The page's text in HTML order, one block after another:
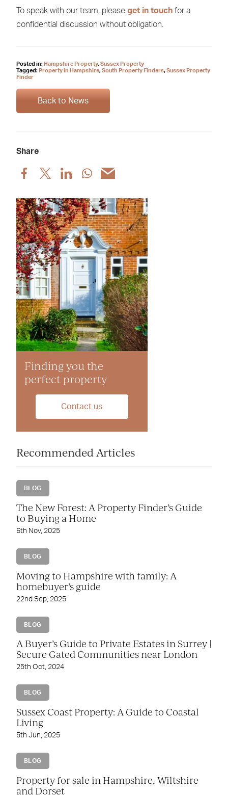
To speak with our team, please get in touchfor a
confidential discussion without obligation.
Posted in: Hampshire Property, Sussex Property
Tagged: Property in Hampshire, South Property Finders, Sussex Property
Finder
Back to News
Share
Share
post
Facebook
Share
post
X
Share
post
LinkedIn
Share
post
WhatsApp
Share
post
Email
Finding you the
perfect property
Contact us
Recommended Articles
BLOG
The New Forest: A Property Finder’s Guide
to Buying a Home
6th Nov, 2025
BLOG
Moving to Hampshire with family: A
homebuyer’s guide
22nd Sep, 2025
BLOG
A Buyer’s Guide to Private Estates in Surrey |
Secure Gated Communities near London
25th Oct, 2024
BLOG
Sussex Coast Property: A Guide to Coastal
Living
5th Jun, 2025
BLOG
Property for sale in Hampshire, Wiltshire
and Dorset